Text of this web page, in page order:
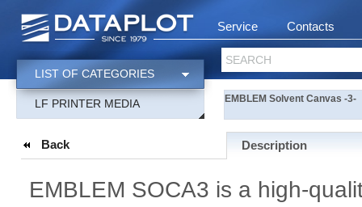
Service Contacts
SEARCH
LIST OF CATEGORIES
LF PRINTER MEDIA EMBLEM Solvent Canvas -3-
Back Description
EMBLEM SOCA3 is a high-